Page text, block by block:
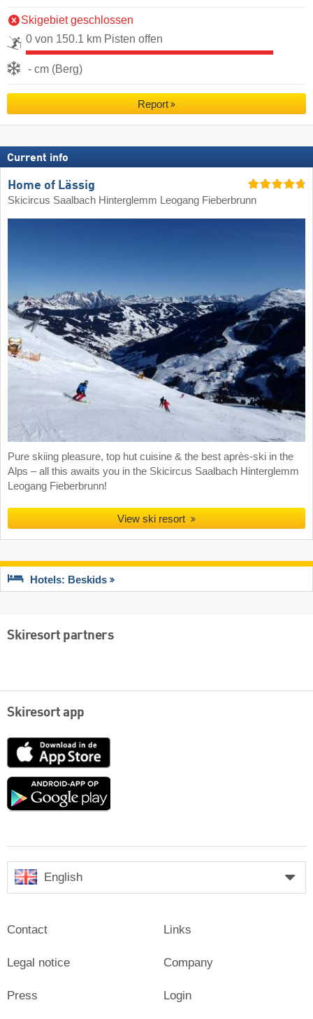
Skigebiet geschlossen
0 von 150.1 km Pisten offen
- cm (Berg)
Report
Current info
Home of Lässig
Skicircus Saalbach Hinterglemm Leogang Fieberbrunn
Pure skiing pleasure, top hut cuisine & the best après-ski in the
Alps – all this awaits you in the Skicircus Saalbach Hinterglemm
Leogang Fieberbrunn!
View ski resort
Hotels: Beskids
Skiresort partners
Skiresort app
App
Google
English
Contact
Legal notice
Press
Links
Company
Login